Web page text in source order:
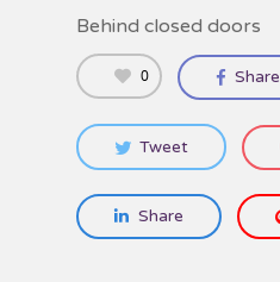
Behind closed doors
0 Share
Tweet
Share